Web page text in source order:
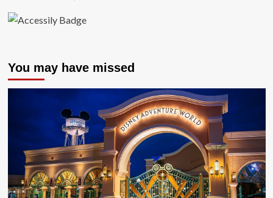
You may have missed